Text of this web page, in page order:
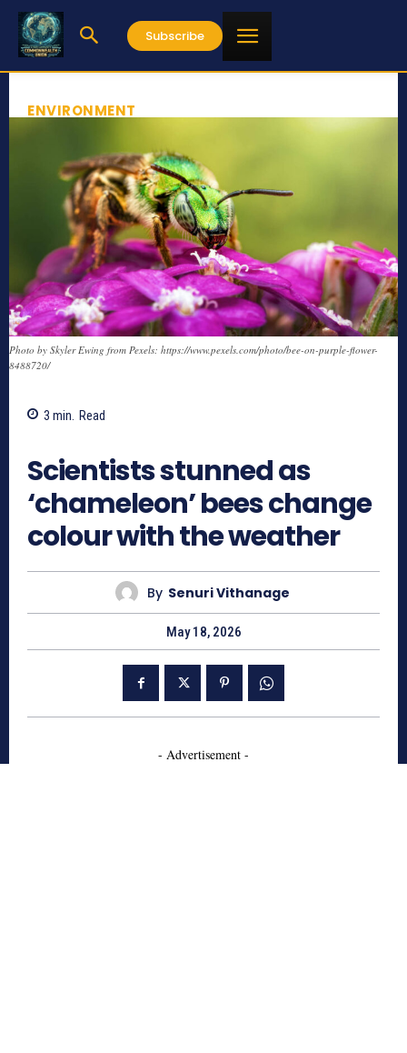
Subscribe
ENVIRONMENT
Photo by Skyler Ewing from Pexels: https://www.pexels.com/photo/bee-on-purple-flower-
8488720/
3 min. Read
Scientists stunned as
‘chameleon’ bees change
colour with the weather
By Senuri Vithanage
May 18, 2026
- Advertisement -